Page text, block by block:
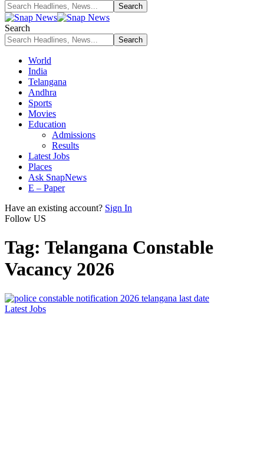
Search
World
India
Telangana
Andhra
Sports
Movies
Education
Admissions
Results
Latest Jobs
Places
Ask SnapNews
E – Paper
Have an existing account? Sign In
Follow US
Tag: Telangana Constable
Vacancy 2026
Latest Jobs